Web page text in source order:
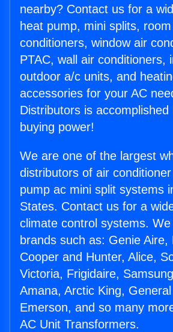
nearby? Contact us for a
heat pump, mini splits,
conditioners, window air
PTAC, wall air conditioners,
outdoor a/c units, and
accessories for your AC
Distributors is
buying power!
We are one of the largest
distributors of air
pump ac mini split systems
States. Contact us for a
climate control systems.
brands such as: Genie Aire,
Cooper and Hunter, Alice,
Victoria, Frigidaire,
Amana, Arctic King,
Emerson, and so many
AC Unit Transformers.